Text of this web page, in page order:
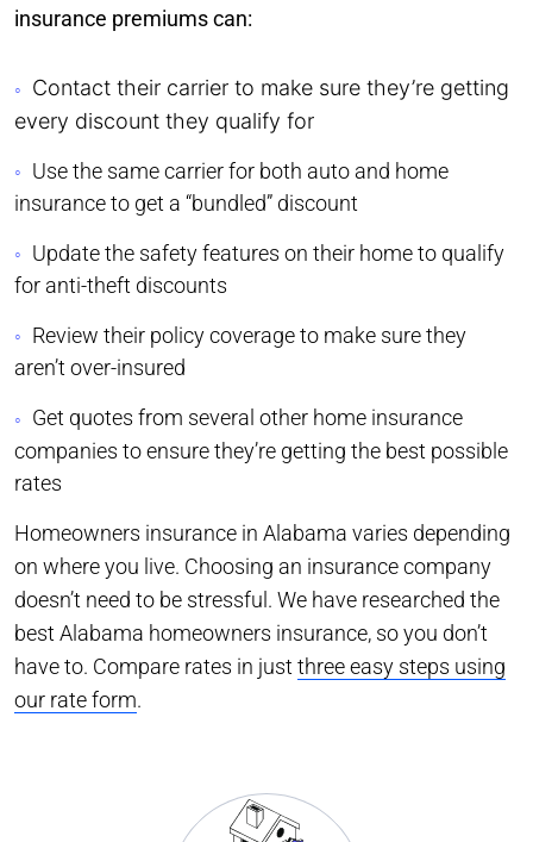
insurance premiums can:
Contact their carrier to make sure they’re getting
every discount they qualify for
Use the same carrier for both auto and home
insurance to get a “bundled” discount
Update the safety features on their home to qualify
for anti-theft discounts
Review their policy coverage to make sure they
aren’t over-insured
Get quotes from several other home insurance
companies to ensure they’re getting the best possible
rates
Homeowners insurance in Alabama varies depending
on where you live. Choosing an insurance company
doesn’t need to be stressful. We have researched the
best Alabama homeowners insurance, so you don’t
have to. Compare rates in just three easy steps using
our rate form.